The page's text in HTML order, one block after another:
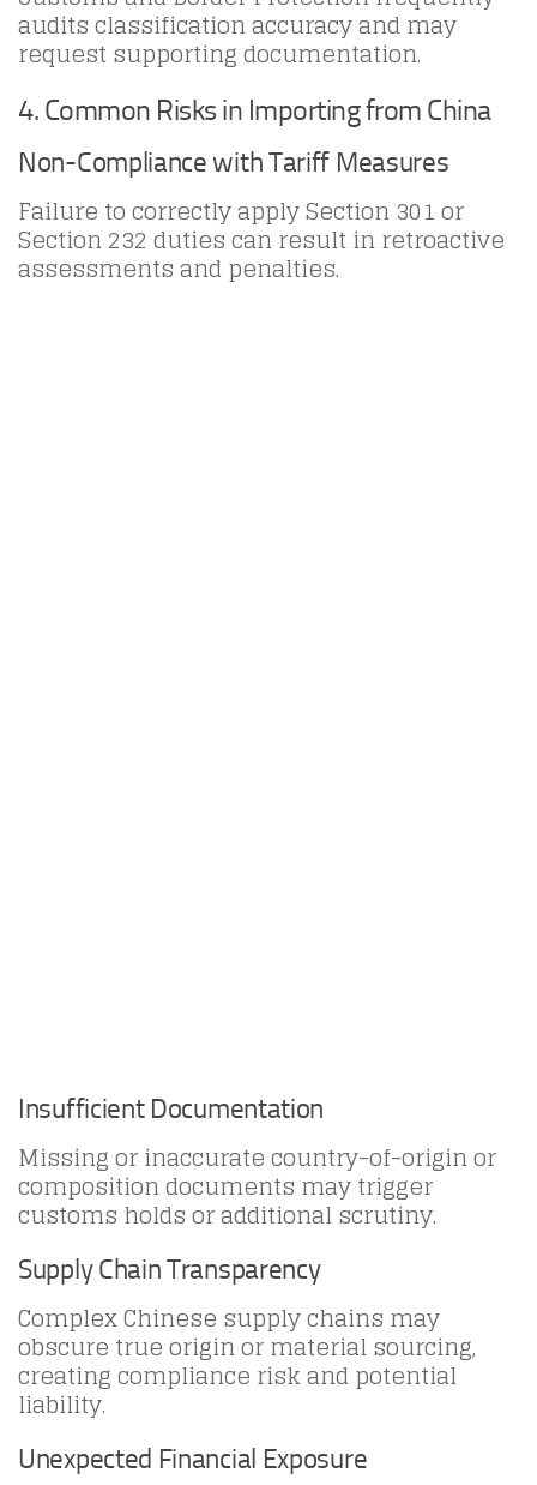
audits classification accuracy and may
request supporting documentation.
4. Common Risks in Importing from China
Non-Compliance with Tariff Measures
Failure to correctly apply Section 301 or
Section 232 duties can result in retroactive
assessments and penalties.
Insufficient Documentation
Missing or inaccurate country-of-origin or
composition documents may trigger
customs holds or additional scrutiny.
Supply Chain Transparency
Complex Chinese supply chains may
obscure true origin or material sourcing,
creating compliance risk and potential
liability.
Unexpected Financial Exposure